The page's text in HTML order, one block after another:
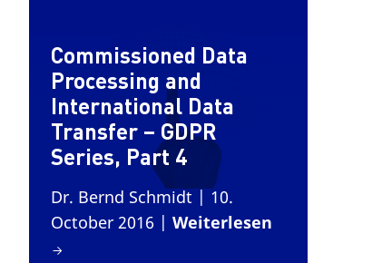
Commissioned Data
Processing and
International Data
Transfer – GDPR
Series, Part 4
Dr. Bernd Schmidt | 10.
October 2016 | Weiterlesen